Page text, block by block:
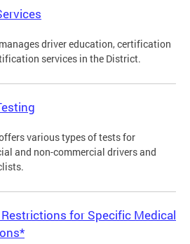
driver education, certification
services in the District.
various types of tests for
and non-commercial drivers and
for Specific Medical